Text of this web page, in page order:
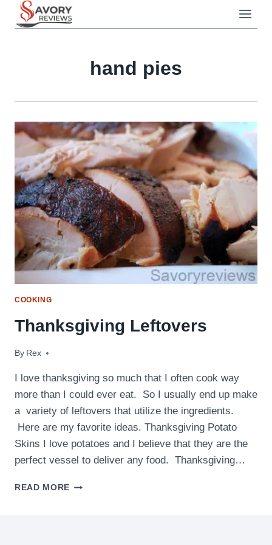
hand pies
COOKING
Thanksgiving Leftovers
By Rex
November 26, 2012
I love thanksgiving so much that I often cook way
more than I could ever eat. So I usually end up make
a variety of leftovers that utilize the ingredients.
Here are my favorite ideas. Thanksgiving Potato
Skins I love potatoes and I believe that they are the
perfect vessel to deliver any food. Thanksgiving…
READ MORE THANKSGIVING